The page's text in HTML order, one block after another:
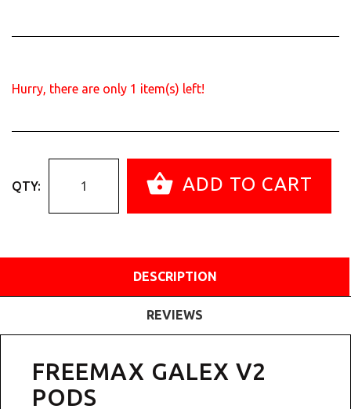
Hurry, there are only 1 item(s) left!
QTY: ADD TO CART
DESCRIPTION
REVIEWS
FREEMAX GALEX V2
PODS